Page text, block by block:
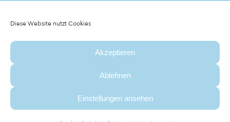
Diese Website nutzt Cookies
Akzeptieren
Ablehnen
Einstellungen ansehen
Facebook
Instagram
YouTube
Subscribe to our free newsletter and don’t miss any